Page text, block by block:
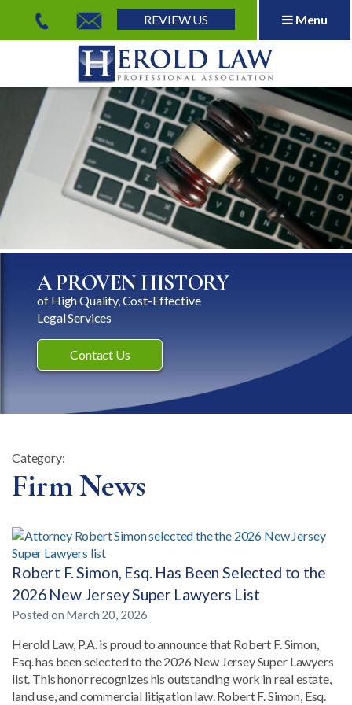
REVIEW US Menu
Herold Law, P.A.
A PROVEN HISTORY
of High Quality, Cost-Effective
Legal Services
Contact Us
Category:
Category:
Firm News
Robert F. Simon, Esq. Has Been Selected to the
2026 New Jersey Super Lawyers List
Posted on March 20, 2026
Herold Law, P.A. is proud to announce that Robert F. Simon,
Esq. has been selected to the 2026 New Jersey Super Lawyers
list. This honor recognizes his outstanding work in real estate,
land use, and commercial litigation law. Robert F. Simon, Esq.